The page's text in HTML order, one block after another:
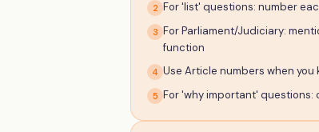
2 For 'list' questions: number
3 For Parliament/Judiciary:
function
4 Use Article numbers when
5 For 'why important'